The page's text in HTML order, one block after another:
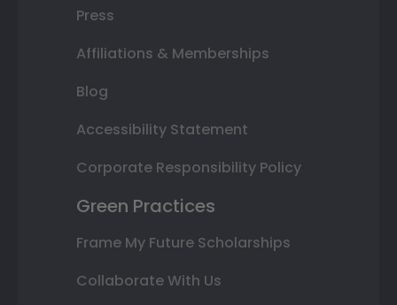
Press
Affiliations & Memberships
Blog
Accessibility Statement
Corporate Responsibility Policy
Green Practices
Frame My Future Scholarships
Collaborate With Us